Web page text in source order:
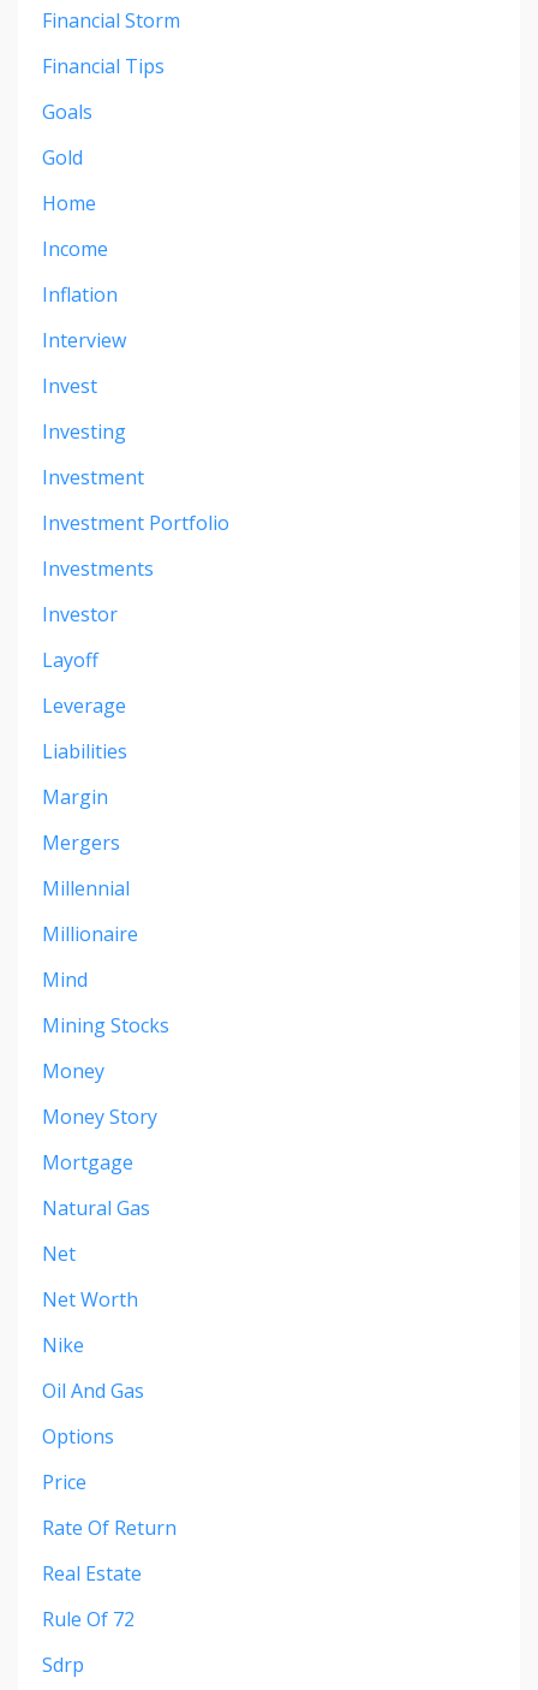
Financial Storm
Financial Tips
Goals
Gold
Home
Income
Inflation
Interview
Invest
Investing
Investment
Investment Portfolio
Investments
Investor
Layoff
Leverage
Liabilities
Margin
Mergers
Millennial
Millionaire
Mind
Mining Stocks
Money
Money Story
Mortgage
Natural Gas
Net
Net Worth
Nike
Oil And Gas
Options
Price
Rate Of Return
Real Estate
Rule Of 72
Sdrp